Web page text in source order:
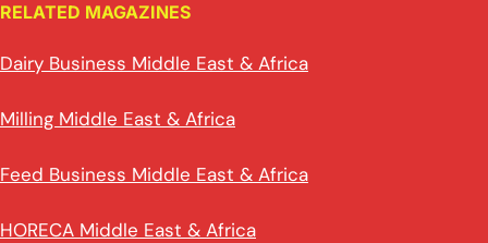
RELATED MAGAZINES
Dairy Business Middle East & Africa
Milling Middle East & Africa
Feed Business Middle East & Africa
HORECA Middle East & Africa